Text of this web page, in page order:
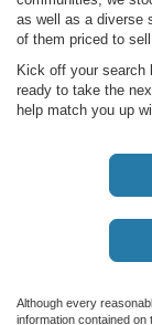
as well as a diverse
of them priced to
Kick off your search
ready to take the
help match you up
Although every
information contained